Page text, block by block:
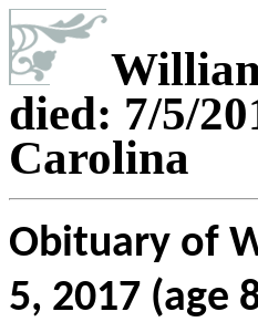
died: 7/5/
Carolina
Obituary of
5, 2017 (age